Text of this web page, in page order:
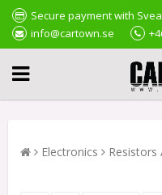
Secure payment with
info@cartown.se
Electronics Resistors